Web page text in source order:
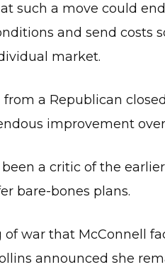
such a move could
and send costs
market.
a Republican
improvement
a critic of the
bare-bones plans.
war that McConnell
announced she